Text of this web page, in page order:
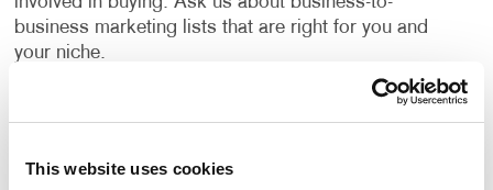
This website uses cookies
business marketing lists that are right for you and
your niche.
Financial benefits for their company motivate most